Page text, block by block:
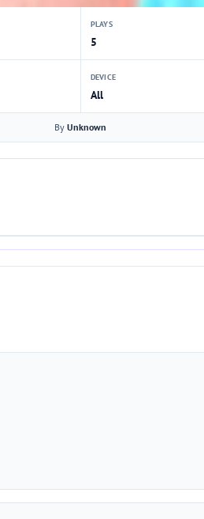
PLAYS
5
DEVICE
All
By Unknown